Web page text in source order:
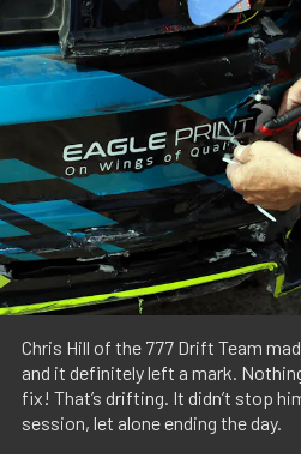
Chris Hill of the 777 Drift Team
and it definitely left a mark.
fix! That’s drifting. It didn’t stop
session, let alone ending the day.